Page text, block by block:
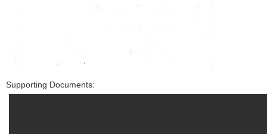
Supporting Documents: